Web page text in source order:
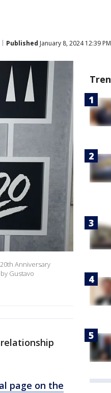
Published January 8, 2024 12:39 PM
Anniversary
Gustavo
page on the